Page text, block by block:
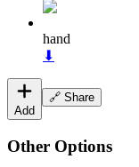
hand
⬇
Add
🔗 Share
Other Options